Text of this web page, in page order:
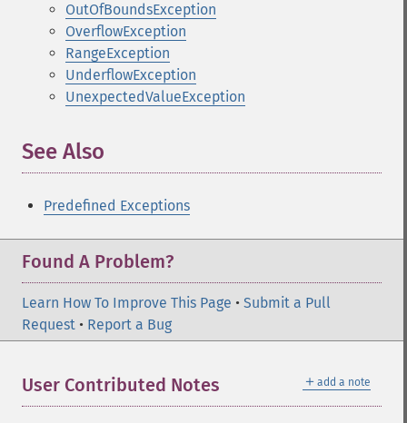
OutOfBoundsException
OverflowException
RangeException
UnderflowException
UnexpectedValueException
See Also
Predefined Exceptions
Found A Problem?
Learn How To Improve This Page • Submit a Pull
Request • Report a Bug
＋ add a note
User Contributed Notes